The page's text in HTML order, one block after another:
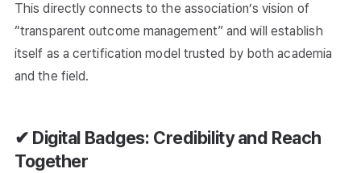
This directly connects to the association’s vision of
“transparent outcome management” and will establish
itself as a certification model trusted by both academia
and the field.
✔ Digital Badges: Credibility and Reach
Together